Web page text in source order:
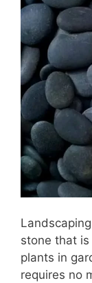
stone that
plants in
requires no